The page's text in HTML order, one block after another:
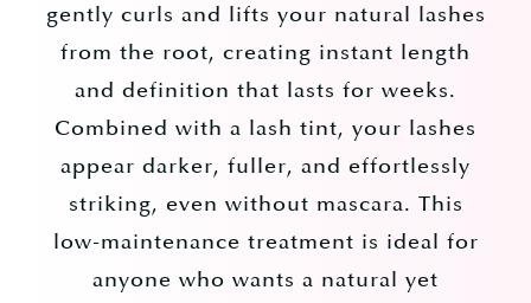
gently curls and lifts your natural lashes
from the root, creating instant length
and definition that lasts for weeks.
Combined with a lash tint, your lashes
appear darker, fuller, and effortlessly
striking, even without mascara. This
low-maintenance treatment is ideal for
anyone who wants a natural yet